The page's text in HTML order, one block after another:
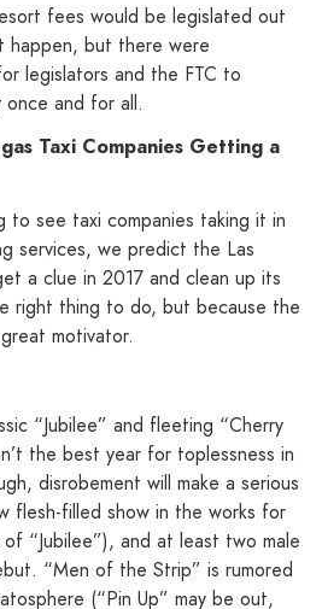
fees would be legislated out
happen, but there were
legislators and the FTC to
and for all.
Taxi Companies Getting a
to see taxi companies taking it in
services, we predict the Las
a clue in 2017 and clean up its
right thing to do, but because the
motivator.
“Jubilee” and fleeting “Cherry
the best year for toplessness in
disrobement will make a serious
flesh-filled show in the works for
of “Jubilee”), and at least two male
“Men of the Strip” is rumored
(“Pin Up” may be out,